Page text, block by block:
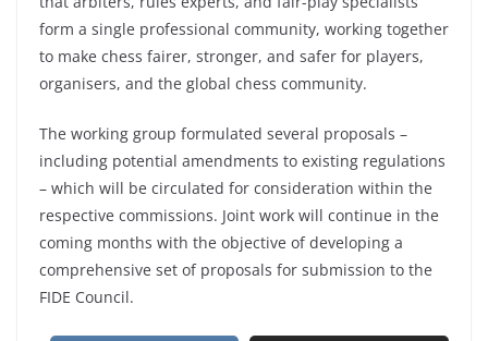
form a single professional community, working together
to make chess fairer, stronger, and safer for players,
organisers, and the global chess community.
The working group formulated several proposals –
including potential amendments to existing regulations
– which will be circulated for consideration within the
respective commissions. Joint work will continue in the
coming months with the objective of developing a
comprehensive set of proposals for submission to the
FIDE Council.